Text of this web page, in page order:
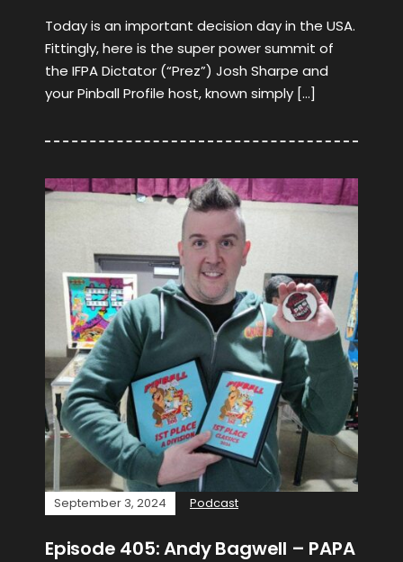
Today is an important decision day in the USA.
Fittingly, here is the super power summit of
the IFPA Dictator (“Prez”) Josh Sharpe and
your Pinball Profile host, known simply […]
September 3, 2024 Podcast
Episode 405: Andy Bagwell – PAPA